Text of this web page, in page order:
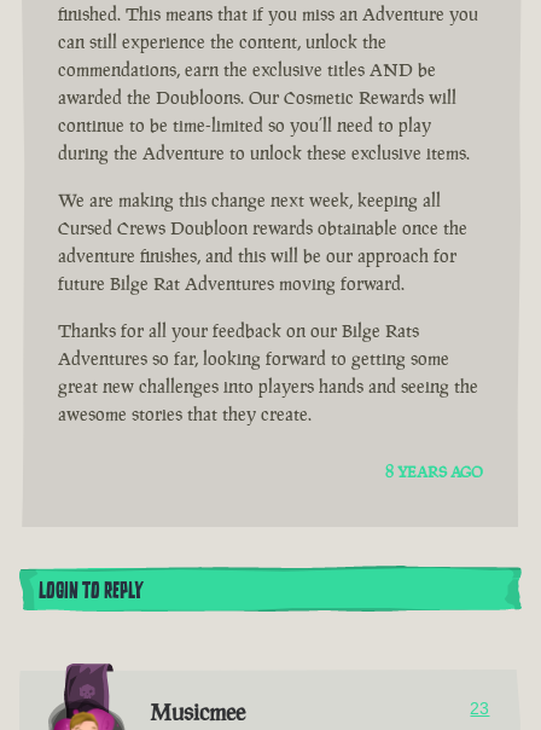
finished. This means that if you miss an Adventure you
can still experience the content, unlock the
commendations, earn the exclusive titles AND be
awarded the Doubloons. Our Cosmetic Rewards will
continue to be time-limited so you’ll need to play
during the Adventure to unlock these exclusive items.
We are making this change next week, keeping all
Cursed Crews Doubloon rewards obtainable once the
adventure finishes, and this will be our approach for
future Bilge Rat Adventures moving forward.
Thanks for all your feedback on our Bilge Rats
Adventures so far, looking forward to getting some
great new challenges into players hands and seeing the
awesome stories that they create.
8 YEARS AGO
LOGIN TO REPLY
Musicmee 23